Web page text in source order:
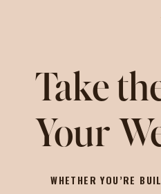
Take
Your
WHETHER YOU’RE